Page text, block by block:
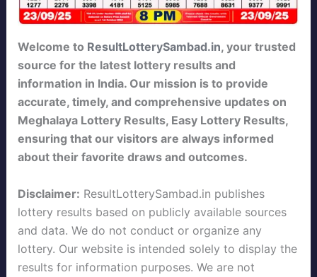
Welcome to ResultLotterySambad.in, your trusted
source for the latest lottery results and
information in India. Our mission is to provide
accurate, timely, and comprehensive updates on
Meghalaya Lottery Results, Easy Lottery Results,
ensuring that our visitors are always informed
about their favorite draws and outcomes.
Disclaimer: ResultLotterySambad.in publishes
lottery results based on publicly available sources
and data. We do not conduct or organize any
lottery. Our website is intended solely to display the
results for information purposes. We are not